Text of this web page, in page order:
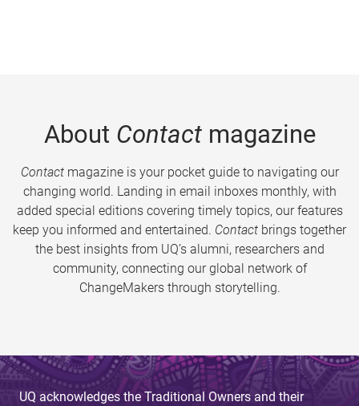
About Contactmagazine
Contactmagazine is your pocket guide to navigating our
changing world. Landing in email inboxes monthly, with
added special editions covering timely topics, our features
keep you informed and entertained. Contact brings together
the best insights from UQ’s alumni, researchers and
community, connecting our global network of
ChangeMakers through storytelling.
UQ acknowledges the Traditional Owners and their